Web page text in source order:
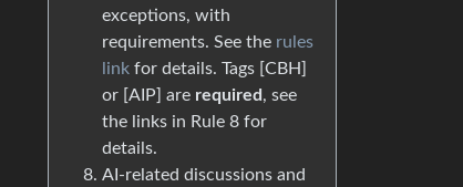
exceptions, with
requirements. See the rules
link for details. Tags [CBH]
or [AIP] are required , see
the links in Rule 8 for
details.
AI-related discussions and